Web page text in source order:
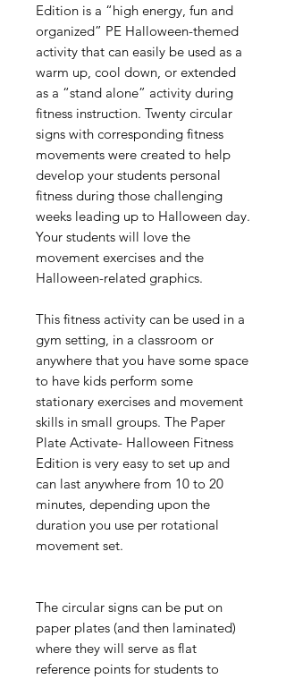
Edition is a “high energy, fun and
organized” PE Halloween-themed
activity that can easily be used as a
warm up, cool down, or extended
as a “stand alone” activity during
fitness instruction. Twenty circular
signs with corresponding fitness
movements were created to help
develop your students personal
fitness during those challenging
weeks leading up to Halloween day.
Your students will love the
movement exercises and the
Halloween-related graphics.
This fitness activity can be used in a
gym setting, in a classroom or
anywhere that you have some space
to have kids perform some
stationary exercises and movement
skills in small groups. The Paper
Plate Activate- Halloween Fitness
Edition is very easy to set up and
can last anywhere from 10 to 20
minutes, depending upon the
duration you use per rotational
movement set.
The circular signs can be put on
paper plates (and then laminated)
where they will serve as flat
reference points for students to